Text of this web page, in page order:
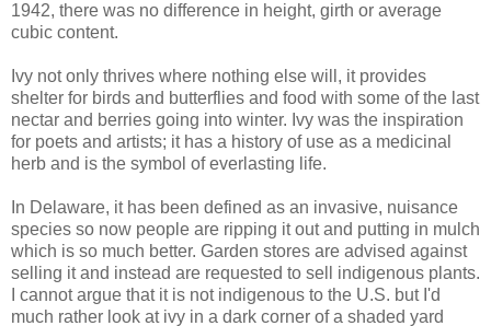
1942, there was no difference in height, girth or average
cubic content.
Ivy not only thrives where nothing else will, it provides
shelter for birds and butterflies and food with some of the last
nectar and berries going into winter. Ivy was the inspiration
for poets and artists; it has a history of use as a medicinal
herb and is the symbol of everlasting life.
In Delaware, it has been defined as an invasive, nuisance
species so now people are ripping it out and putting in mulch
which is so much better. Garden stores are advised against
selling it and instead are requested to sell indigenous plants.
I cannot argue that it is not indigenous to the U.S. but I'd
much rather look at ivy in a dark corner of a shaded yard